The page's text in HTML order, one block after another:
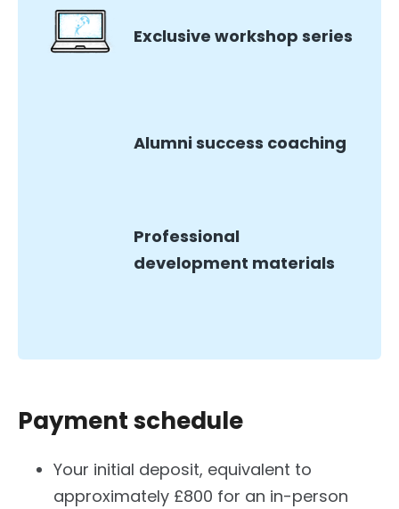
Exclusive workshop series
Alumni success coaching
Professional
development materials
Payment schedule
Your initial deposit, equivalent to
approximately £800 for an in-person